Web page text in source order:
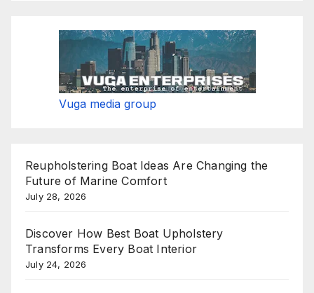
Vuga media group
Reupholstering Boat Ideas Are Changing the
Future of Marine Comfort
July 28, 2026
Discover How Best Boat Upholstery
Transforms Every Boat Interior
July 24, 2026